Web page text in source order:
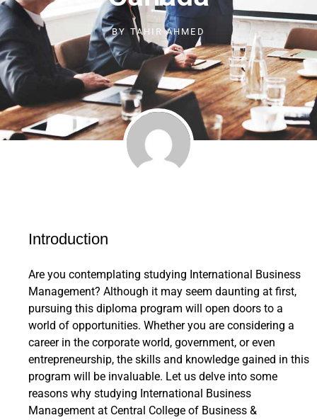
BY TAHIR AHMED
Introduction
Are you contemplating studying International Business
Management? Although it may seem daunting at first,
pursuing this diploma program will open doors to a
world of opportunities. Whether you are considering a
career in the corporate world, government, or even
entrepreneurship, the skills and knowledge gained in this
program will be invaluable. Let us delve into some
reasons why studying International Business
Management at Central College of Business &